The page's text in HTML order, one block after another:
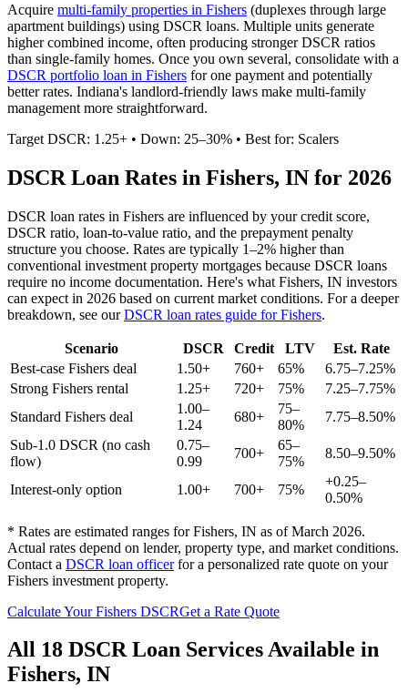
Acquire multi-family properties in Fishers (duplexes through large
apartment buildings) using DSCR loans. Multiple units generate
higher combined income, often producing stronger DSCR ratios
than single-family homes. Once you own several, consolidate with a
DSCR portfolio loan in Fishers for one payment and potentially
better rates. Indiana's landlord-friendly laws make multi-family
management more straightforward.
Target DSCR: 1.25+ • Down: 25–30% • Best for: Scalers
DSCR Loan Rates in Fishers, IN for 2026
DSCR loan rates in Fishers are influenced by your credit score,
DSCR ratio, loan-to-value ratio, and the prepayment penalty
structure you choose. Rates are typically 1–2% higher than
conventional investment property mortgages because DSCR loans
require no income documentation. Here's what Fishers, IN investors
can expect in 2026 based on current market conditions. For a deeper
breakdown, see ourDSCR loan rates guide forFishers.
Scenario DSCR Credit LTV
Est. Rate
Best-case Fishers deal 1.50+ 760+ 65%
6.75–7.25%
Strong Fishers rental 1.25+ 720+ 75%
7.25–7.75%
Standard Fishers deal
1.00–
1.24
680+
75–
80%
7.75–8.50%
Sub-1.0 DSCR (no cash
flow)
0.75–
0.99
700+
65–
75%
8.50–9.50%
Interest-only option 1.00+ 700+ 75%
+0.25–
0.50%
* Rates are estimated ranges forFishers, IN as of March 2026.
Actual rates depend on lender, property type, and market conditions.
Contact a DSCR loan officerfor a personalized rate quote on your
Fishers investment property.
Calculate YourFishers DSCRGet a Rate Quote
All 18 DSCR Loan Services Available in
Fishers, IN